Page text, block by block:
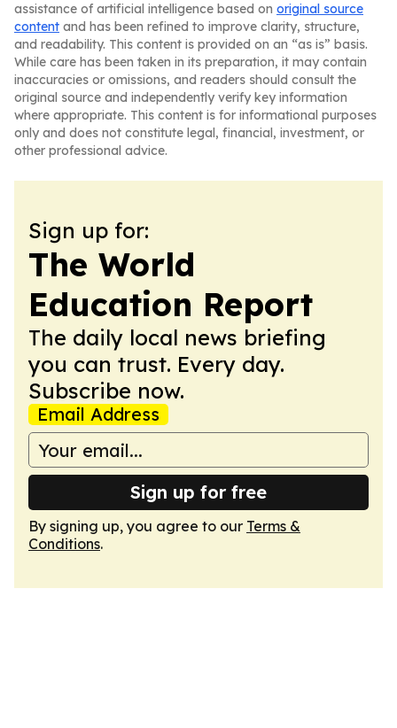
assistance of artificial intelligence based on original source
content and has been refined to improve clarity, structure,
and readability. This content is provided on an “as is” basis.
While care has been taken in its preparation, it may contain
inaccuracies or omissions, and readers should consult the
original source and independently verify key information
where appropriate. This content is for informational purposes
only and does not constitute legal, financial, investment, or
other professional advice.
Sign up for:
The World
Education Report
The daily local news briefing
you can trust. Every day.
Subscribe now.
Email Address
Sign up for free
By signing up, you agree to our Terms &
Conditions.